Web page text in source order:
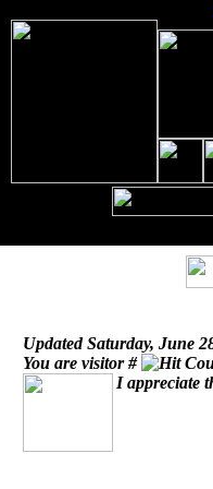
UpdatedSaturday, June
You are visitor #
I appreciate